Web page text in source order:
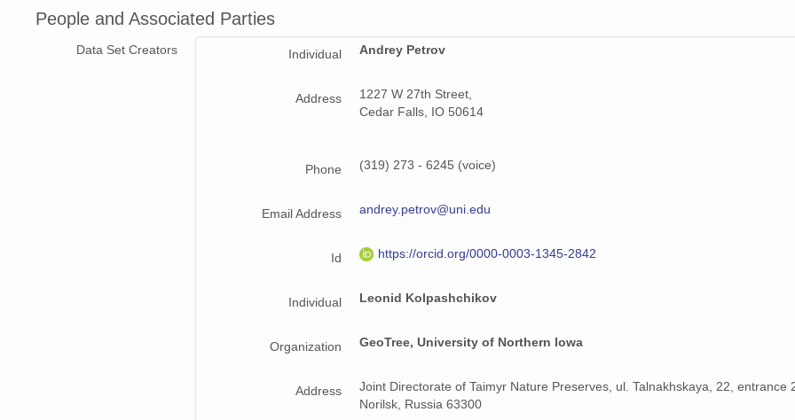
People and Associated Parties
Data Set Creators Individual Andrey Petrov
Address
1227 W 27th Street,
Cedar Falls, IO 50614
Phone (319) 273 - 6245 (voice)
Email Address andrey.petrov@uni.edu
Id https://orcid.org/0000-0003-1345-2842
Individual Leonid Kolpashchikov
Organization GeoTree, University of Northern Iowa
Address
Joint Directorate of Taimyr Nature Preserves, ul. Talnakhskaya, 22, entrance
Norilsk, Russia 63300